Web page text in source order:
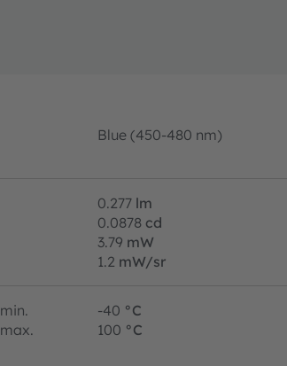
Blue (450-480 nm)
0.277 lm
0.0878 cd
3.79 mW
1.2 mW/sr
min. -40 °C
max. 100 °C